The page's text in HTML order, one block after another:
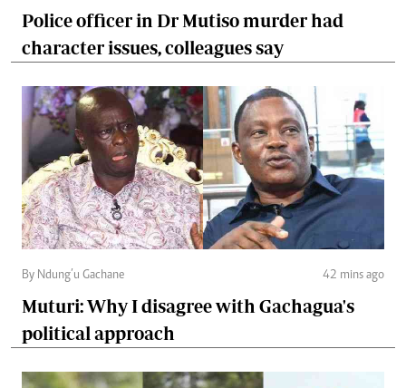
Police officer in Dr Mutiso murder had
character issues, colleagues say
By Ndung’u Gachane 42 mins ago
Muturi: Why I disagree with Gachagua's
political approach